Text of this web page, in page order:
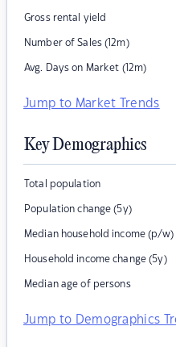
Gross rental yield
Number of Sales (12m)
Avg. Days on Market (12m)
Jump to Market Trends
Key Demographics
Total population
Population change (5y)
Median household income (p/w)
Household income change (5y)
Median age of persons
Jump to Demographics